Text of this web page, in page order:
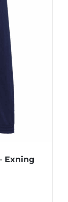
Exning